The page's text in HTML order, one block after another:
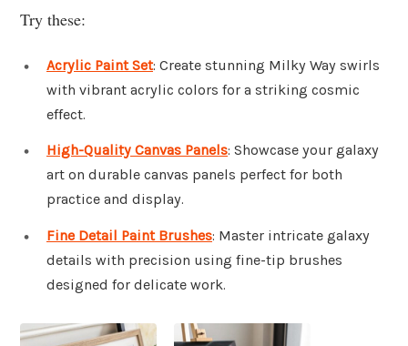
Try these:
Acrylic Paint Set: Create stunning Milky Way swirls
with vibrant acrylic colors for a striking cosmic
effect.
High-Quality Canvas Panels: Showcase your galaxy
art on durable canvas panels perfect for both
practice and display.
Fine Detail Paint Brushes: Master intricate galaxy
details with precision using fine-tip brushes
designed for delicate work.